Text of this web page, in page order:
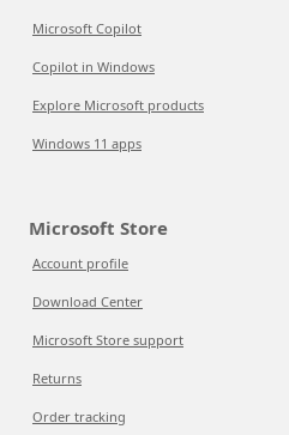
Microsoft Copilot
Copilot in Windows
Explore Microsoft products
Windows 11 apps
Microsoft Store
Account profile
Download Center
Microsoft Store support
Returns
Order tracking